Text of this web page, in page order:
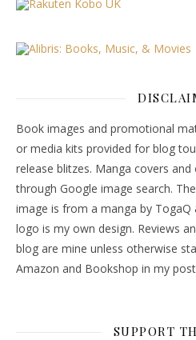
Book images and promotional
or media kits provided for blog
release blitzes. Manga covers
through Google image search.
image is from a manga by TogaQ
logo is my own design. Reviews
blog are mine unless otherwise
Amazon and Bookshop in my
SUPPORT